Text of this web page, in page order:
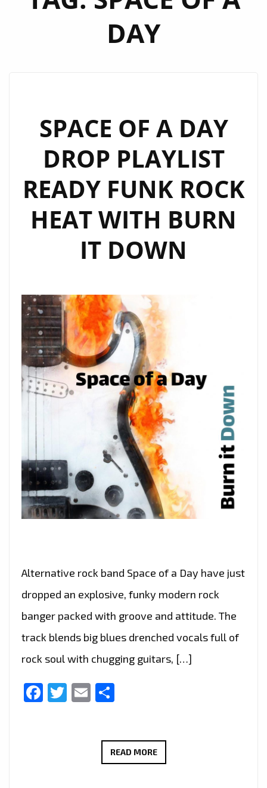
DAY
SPACE OF A DAY
DROP PLAYLIST
READY FUNK ROCK
HEAT WITH BURN
IT DOWN
Alternative rock band Space of a Day have just
dropped an explosive, funky modern rock
banger packed with groove and attitude. The
track blends big blues drenched vocals full of
rock soul with chugging guitars, […]
Facebook
Twitter
Email
READ MORESPACE